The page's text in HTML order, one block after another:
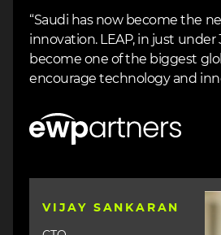
“Saudi has now become the
innovation. LEAP, in just under
become one of the biggest
encourage technology and
Image
VIJAY SANKARAN